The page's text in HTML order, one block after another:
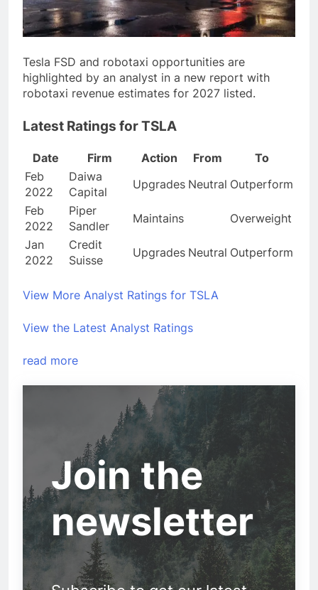
Tesla FSD and robotaxi opportunities are
highlighted by an analyst in a new report with
robotaxi revenue estimates for 2027 listed.
Latest Ratings for TSLA
Date Firm Action From
To
Feb
2022
Daiwa
Capital
Upgrades Neutral Outperform
Feb
2022
Piper
Sandler
Maintains
Overweight
Jan
2022
Credit
Suisse
Upgrades Neutral Outperform
View More Analyst Ratings for TSLA
View the Latest Analyst Ratings
read more
Join the
newsletter